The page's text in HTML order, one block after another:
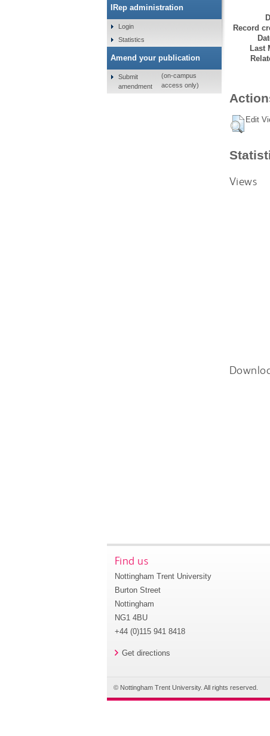
Record
Last
Edit
Views
IRep administration
Login
Statistics
Amend your publication
Submit
amendment
(on-campus
access only)
Find us
Nottingham Trent University
Burton Street
Nottingham
NG1 4BU
+44 (0)115 941 8418
Get directions
© Nottingham Trent University. All rights reserved.